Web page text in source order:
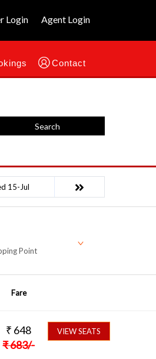
Login Agent Login
Contact
Search
15-Jul
Point
Fare
₹ 648
₹683/-
VIEW SEATS